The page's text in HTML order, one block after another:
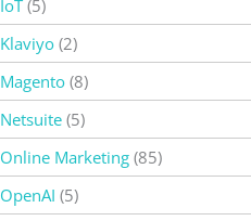
IoT(5)
Klaviyo (2)
Magento (8)
Netsuite (5)
Online Marketing (85)
OpenAI (5)